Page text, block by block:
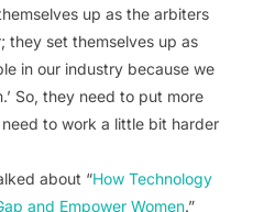
up as the arbiters
they set themselves up as
in our industry because we
So, they need to put more
to work a little bit harder
about “How Technology
and Empower Women.”